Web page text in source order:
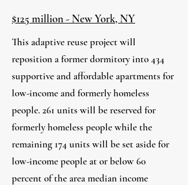
$125 million - New York, NY
This adaptive reuse project will
reposition a former dormitory into 434
supportive and affordable apartments for
low-income and formerly homeless
people. 261 units will be reserved for
formerly homeless people while the
remaining 174 units will be set aside for
low-income people at or below 60
percent of the area median income